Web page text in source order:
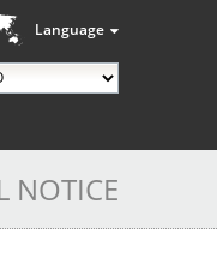
Language
NOTICE